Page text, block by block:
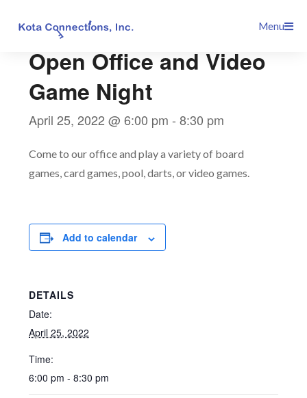
Menu
Open Office and Video
Game Night
April 25, 2022 @ 6:00 pm -8:30 pm
Come to our office and play a variety of board
games, card games, pool, darts, or video games.
Add to calendar
DETAILS
Date:
April 25, 2022
Time:
6:00 pm - 8:30 pm